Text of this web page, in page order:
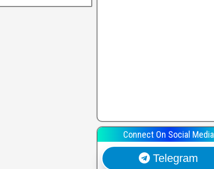
Connect On Social Media
Telegram